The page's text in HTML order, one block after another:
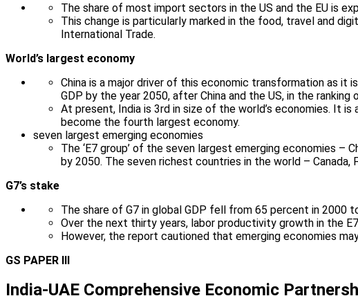
The share of most import sectors in the US and the EU is
This change is particularly marked in the food, travel and
International Trade.
World’s largest economy
China is a major driver of this economic transformation as
GDP by the year 2050, after China and the US, in the
At present, India is 3rd in size of the world’s economies. It
become the fourth largest economy.
seven largest emerging economies
The ‘E7 group’ of the seven largest emerging economies –
by 2050. The seven richest countries in the world – Canada,
G7’s stake
The share of G7 in global GDP fell from 65 percent in 2000
Over the next thirty years, labor productivity growth in the
However, the report cautioned that emerging economies
GS PAPER III
India-UAE Comprehensive Economic